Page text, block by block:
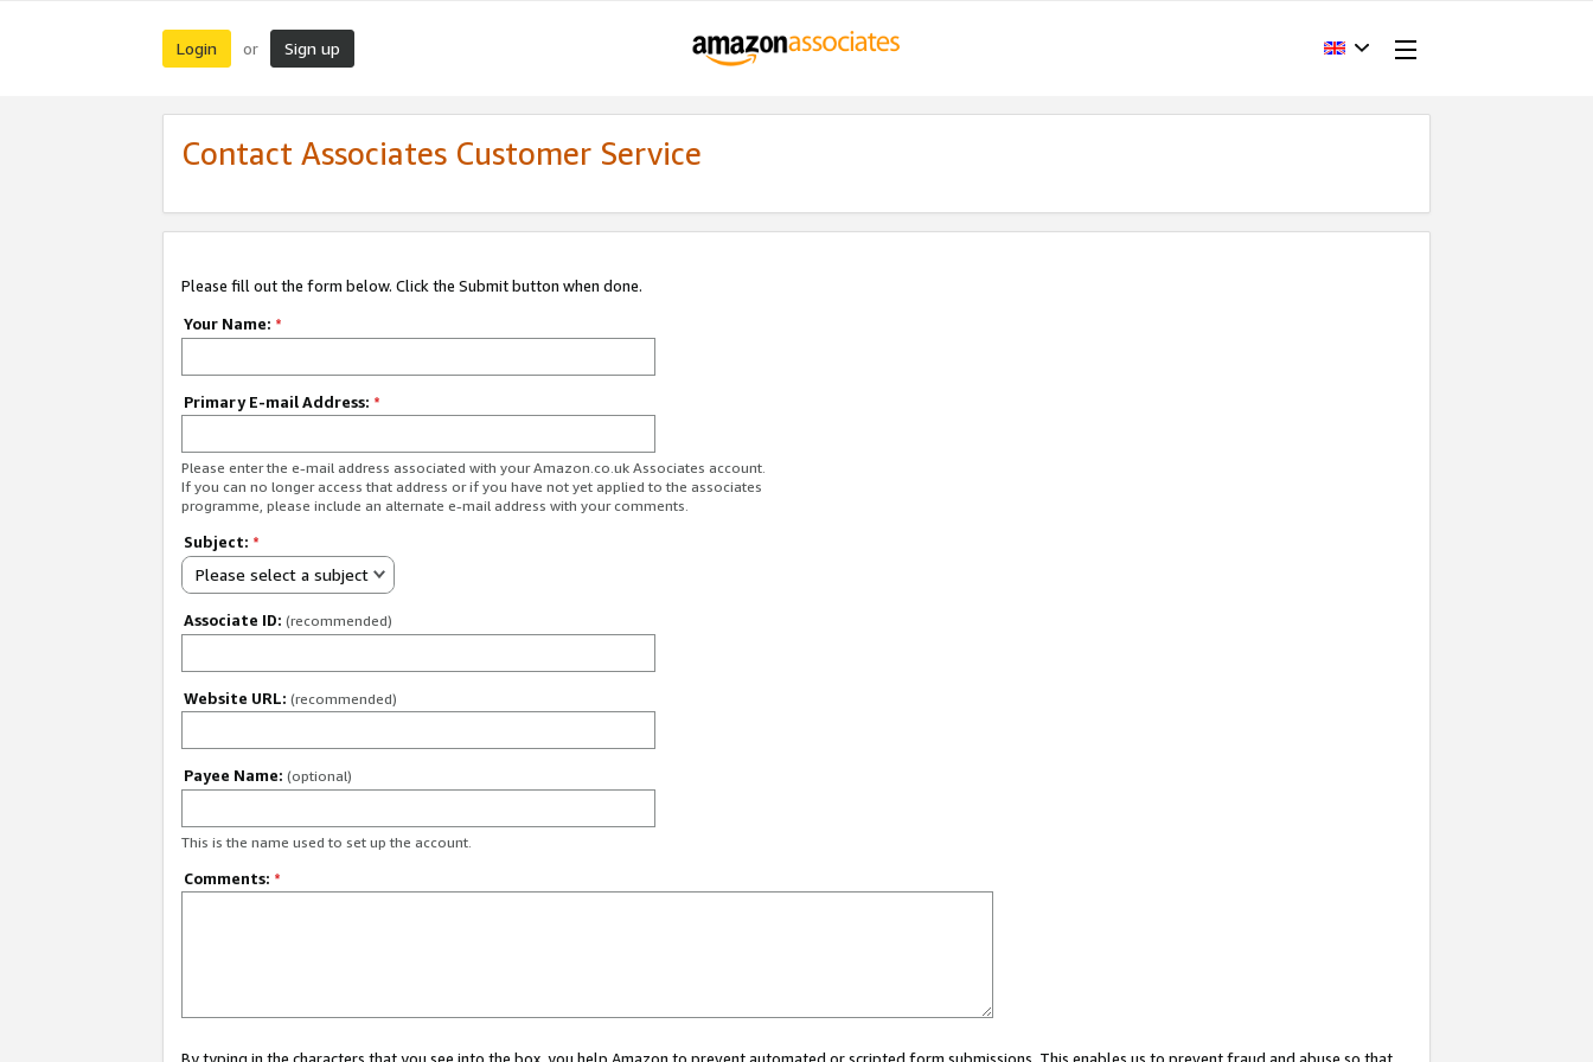
Login or Sign up
Contact Associates Customer Service
Please fill out the form below. Click the Submit button when done.
Your Name: *
Primary E-mail Address: *
Please enter the e-mail address associated with your Amazon.co.uk Associates account.
If you can no longer access that address or if you have not yet applied to the associates
programme, please include an alternate e-mail address with your comments.
Subject: *
Please select a subject
Associate ID: (recommended)
Website URL: (recommended)
Payee Name: (optional)
This is the name used to set up the account.
Comments: *